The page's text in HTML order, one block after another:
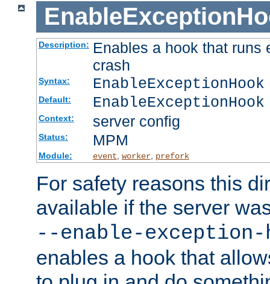
Description: Enables a hook that runs
crash
Syntax:
Default:
Context: server config
Status: MPM
Module: event worker, prefork
For safety reasons this
available if the server
--enable-exception-
enables a hook that